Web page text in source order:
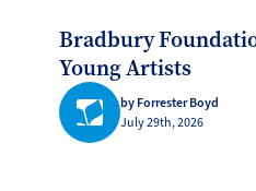
Bradbury
Young Artists
by Forrester Boyd
July 29th, 2026